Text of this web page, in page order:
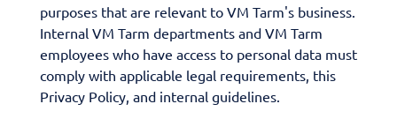
purposes that are relevant to VM Tarm's business.
Internal VM Tarm departments and VM Tarm
employees who have access to personal data must
comply with applicable legal requirements, this
Privacy Policy, and internal guidelines.